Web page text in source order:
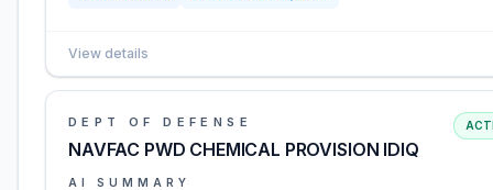
View details
DEPT OF DEFENSE
NAVFAC PWD CHEMICAL PROVISION IDIQ
AI SUMMARY